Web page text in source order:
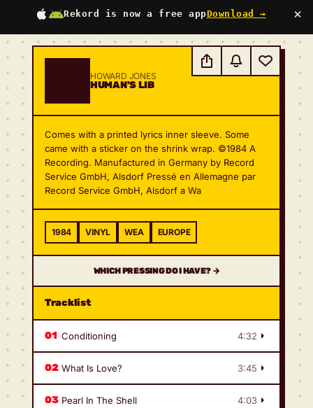
Rekord is now a free appDownload → ×